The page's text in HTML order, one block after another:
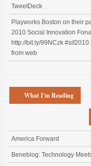
TweetDeck
Playworks Boston on their
2010 Social Innovation
http://bit.ly/99NCzk #sif2010
from web
What I'm Reading
America Forward
Beneblog: Technology